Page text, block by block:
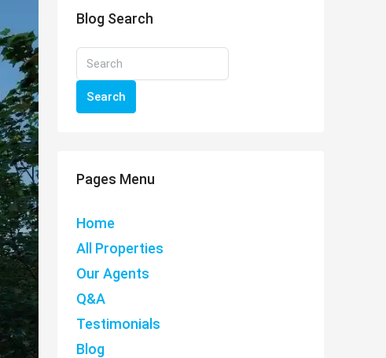
Blog Search
Search
Pages Menu
Home
All Properties
Our Agents
Q&A
Testimonials
Blog